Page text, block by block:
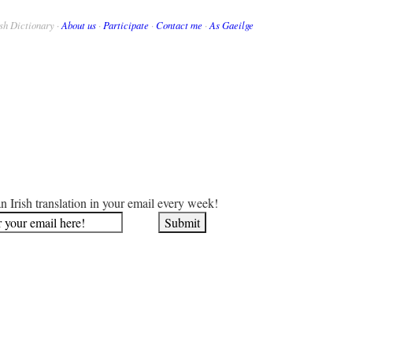
Dictionary · About us · Participate · Contact me · As Gaeilge
Irish translation in your email every week!